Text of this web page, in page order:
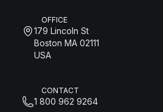
OFFICE
179 Lincoln St
Boston MA 02111
USA
CONTACT
1 800 962 9264